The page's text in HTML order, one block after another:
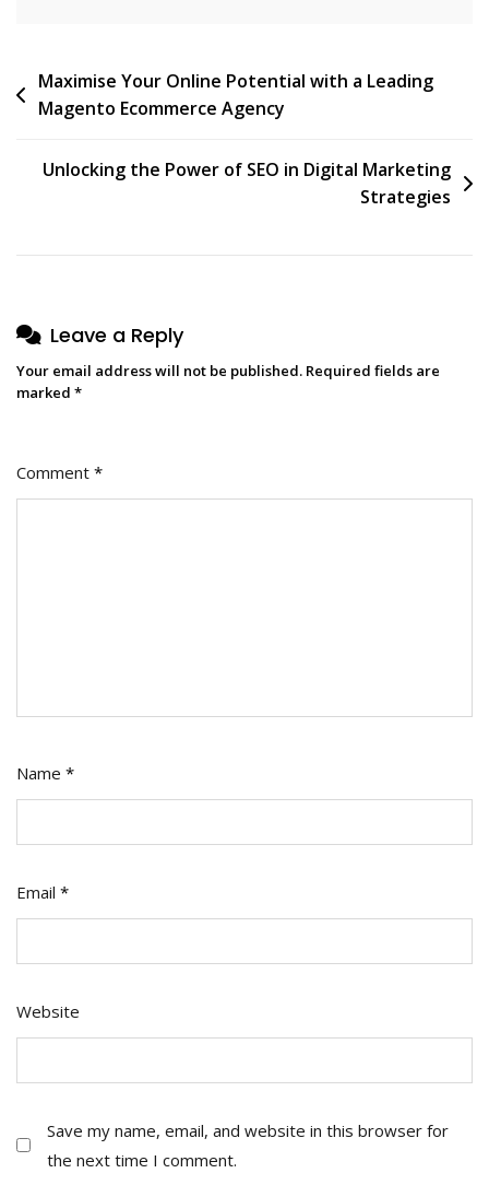
Post
navigation
Maximise Your Online Potential with a Leading
Magento Ecommerce Agency
Unlocking the Power of SEO in Digital Marketing
Strategies
Leave a Reply
Your email address will not be published. Required fields are
marked *
Comment *
Name *
Email *
Website
Save my name, email, and website in this browser for
the next time I comment.